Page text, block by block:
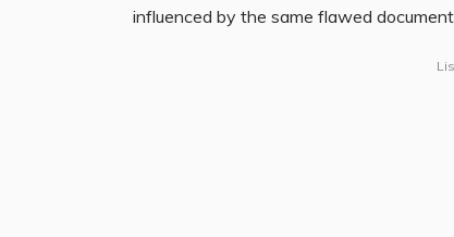
influenced by the same flawed